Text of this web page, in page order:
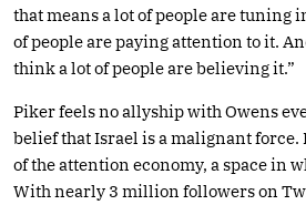
that means a lot of people are tuning
of people are paying attention to it.
think a lot of people are believing it.”
Piker feels no allyship with Owens
belief that Israel is a malignant force.
of the attention economy, a space in
With nearly 3 million followers on